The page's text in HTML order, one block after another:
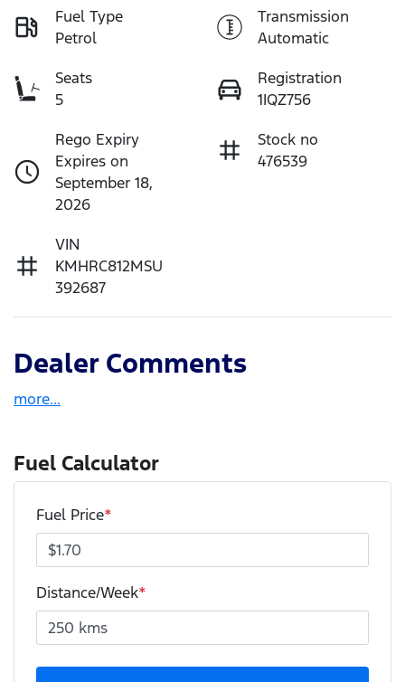
Fuel Type
Petrol
Transmission
Automatic
Seats
5
Registration
1IQZ756
Rego Expiry
Expires on
September 18,
2026
Stock no
476539
VIN
KMHRC812MSU
392687
Dealer Comments
more...
Fuel Calculator
Fuel Price*
Distance/Week*